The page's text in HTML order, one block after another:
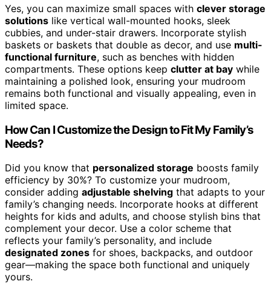
Yes, you can maximize small spaces with clever storage
solutions like vertical wall-mounted hooks, sleek
cubbies, and under-stair drawers. Incorporate stylish
baskets or baskets that double as decor, and use multi-
functional furniture, such as benches with hidden
compartments. These options keep clutter at bay while
maintaining a polished look, ensuring your mudroom
remains both functional and visually appealing, even in
limited space.
How Can I Customize the Design to Fit My Family’s
Needs?
Did you know that personalized storage boosts family
efficiency by 30%? To customize your mudroom,
consider adding adjustable shelving that adapts to your
family’s changing needs. Incorporate hooks at different
heights for kids and adults, and choose stylish bins that
complement your decor. Use a color scheme that
reflects your family’s personality, and include
designated zones for shoes, backpacks, and outdoor
gear—making the space both functional and uniquely
yours.